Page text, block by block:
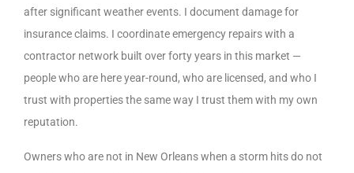
after significant weather events. I document damage for
insurance claims. I coordinate emergency repairs with a
contractor network built over forty years in this market —
people who are here year-round, who are licensed, and who I
trust with properties the same way I trust them with my own
reputation.
Owners who are not in New Orleans when a storm hits do not